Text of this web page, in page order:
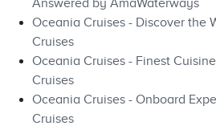
Answered by AmaWaterways
Oceania Cruises - Discover the
Cruises
Oceania Cruises - Finest
Cruises
Oceania Cruises - Onboard
Cruises